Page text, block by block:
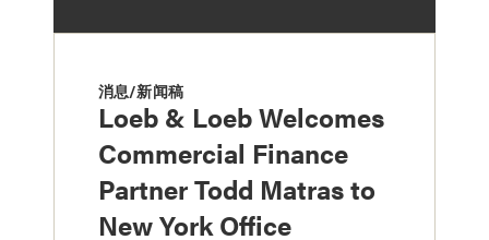
消息/新闻稿
Loeb & Loeb Welcomes
Commercial Finance
Partner Todd Matras to
New York Office